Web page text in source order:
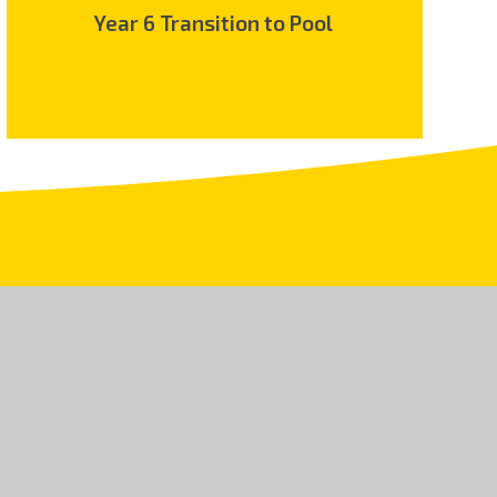
Year 6 Transition to Pool